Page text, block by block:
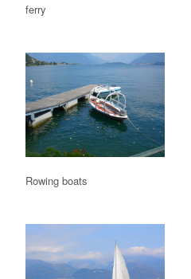
ferry
Rowing boats